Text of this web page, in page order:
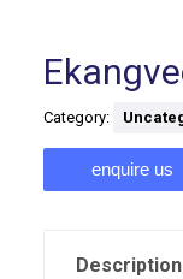
Category:
enquire us
Description